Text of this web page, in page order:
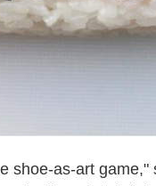
shoe-as-art